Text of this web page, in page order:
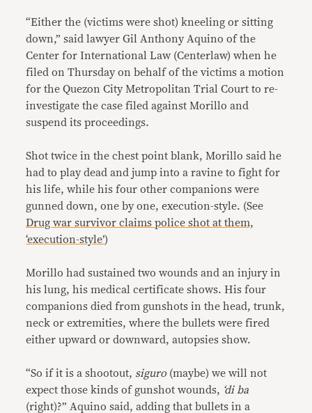
“Either the (victims were shot) kneeling or sitting
down,” said lawyer Gil Anthony Aquino of the
Center for International Law (Centerlaw) when he
filed on Thursday on behalf of the victims a motion
for the Quezon City Metropolitan Trial Court to re-
investigate the case filed against Morillo and
suspend its proceedings.
Shot twice in the chest point blank, Morillo said he
had to play dead and jump into a ravine to fight for
his life, while his four other companions were
gunned down, one by one, execution-style. (See
Drug war survivor claims police shot at them,
‘execution-style’)
Morillo had sustained two wounds and an injury in
his lung, his medical certificate shows. His four
companions died from gunshots in the head, trunk,
neck or extremities, where the bullets were fired
either upward or downward, autopsies show.
“So if it is a shootout, siguro (maybe) we will not
expect those kinds of gunshot wounds, ‘di ba
(right)?” Aquino said, adding that bullets in a